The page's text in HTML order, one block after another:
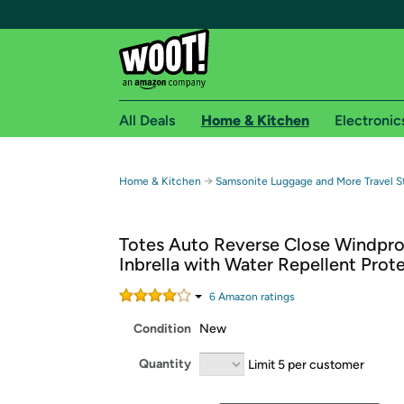
Free shipping for
Free Standard shipping on Woot! orders
Free Express shipping on Shirt.Woot
Amazon Prime membership required. See
Get started by logging in with Amazon or try a
All Deals Home & Kitchen
Home & Kitchen → Samsonite Luggage and More Travel
Totes Auto Reverse Close
Inbrella with Water Repellent
6 Amazon ratings
Condition New
Quantity Limit 5 per customer